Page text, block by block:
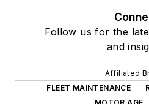
Follow us for the
and
Affiliated
FLEET MAINTENANCE